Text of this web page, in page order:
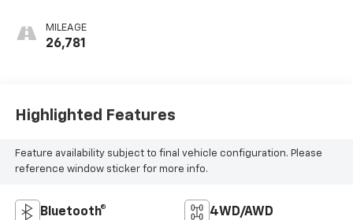
MILEAGE
26,781
Highlighted Features
Feature availability subject to final vehicle configuration. Please
reference window sticker for more info.
Bluetooth® 4WD/AWD